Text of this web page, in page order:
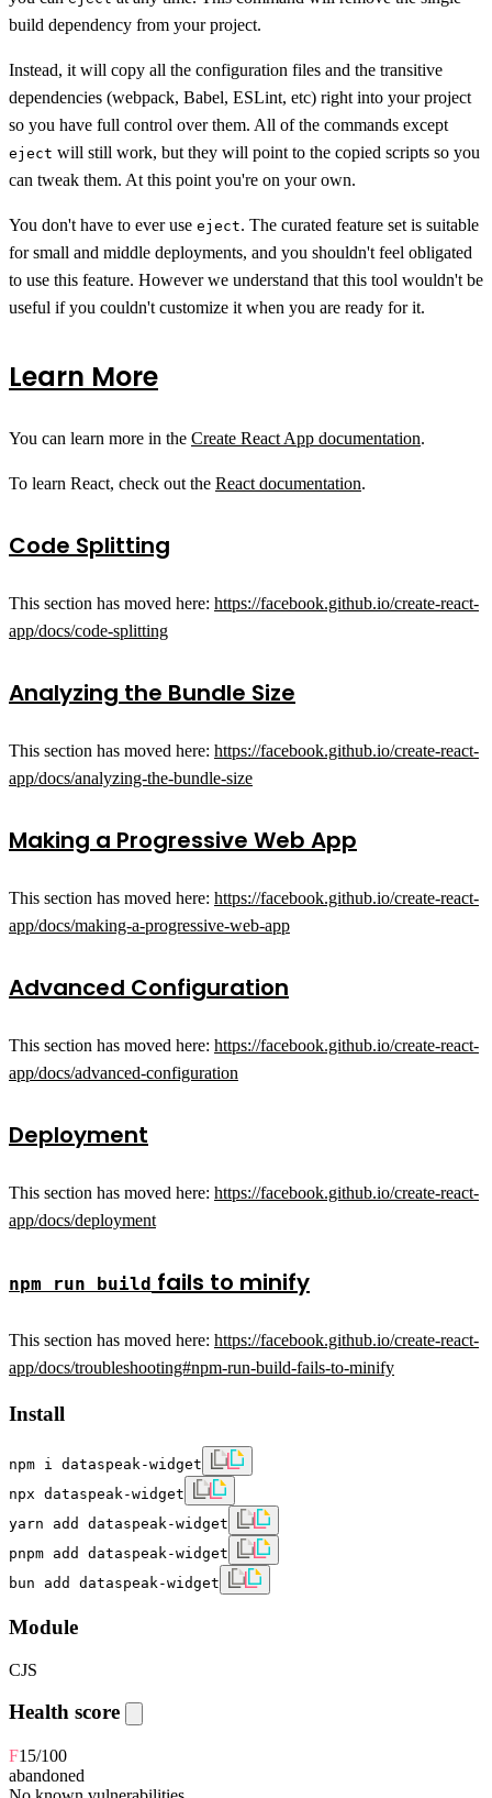
build dependency from your project.
Instead, it will copy all the configuration files and the transitive
dependencies (webpack, Babel, ESLint, etc) right into your project
so you have full control over them. All of the commands except
eject will still work, but they will point to the copied scripts so you
can tweak them. At this point you're on your own.
You don't have to ever use eject. The curated feature set is suitable
for small and middle deployments, and you shouldn't feel obligated
to use this feature. However we understand that this tool wouldn't be
useful if you couldn't customize it when you are ready for it.
Learn More
You can learn more in the Create React App documentation.
To learn React, check out the React documentation.
Code Splitting
This section has moved here: https://facebook.github.io/create-react-
app/docs/code-splitting
Analyzing the Bundle Size
This section has moved here: https://facebook.github.io/create-react-
app/docs/analyzing-the-bundle-size
Making a Progressive Web App
This section has moved here: https://facebook.github.io/create-react-
app/docs/making-a-progressive-web-app
Advanced Configuration
This section has moved here: https://facebook.github.io/create-react-
app/docs/advanced-configuration
Deployment
This section has moved here: https://facebook.github.io/create-react-
app/docs/deployment
npm run build fails to minify
This section has moved here: https://facebook.github.io/create-react-
app/docs/troubleshooting#npm-run-build-fails-to-minify
Install
npm i dataspeak-widget
npx dataspeak-widget
yarn add dataspeak-widget
pnpm add dataspeak-widget
bun add dataspeak-widget
Module
CJS
Health score
F15/100
abandoned